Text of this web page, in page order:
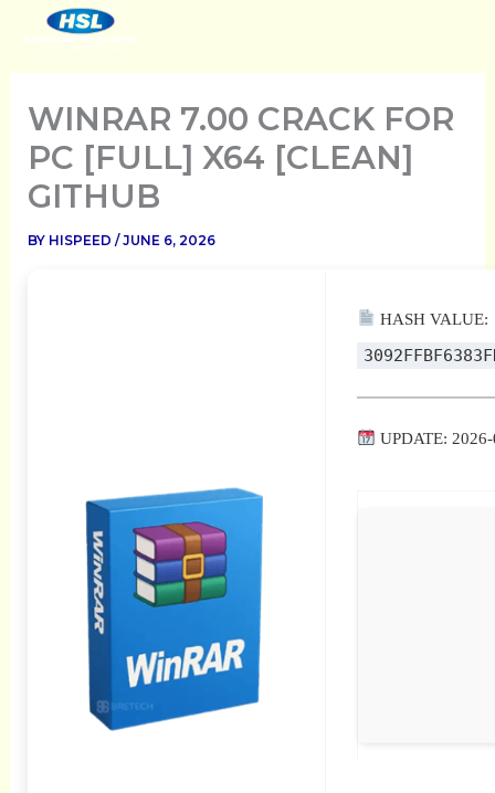
TO
CONTENT
WINRAR 7.00 CRACK FOR
PC [FULL] X64 [CLEAN]
GITHUB
BY HISPEED/JUNE 6, 2026
HASH VALUE:
UPDATE: